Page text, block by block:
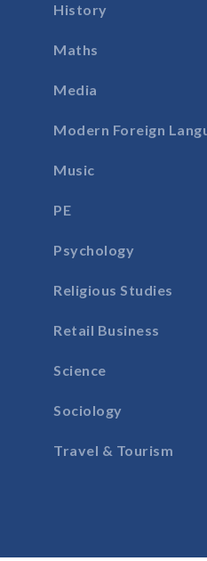
History
Maths
Media
Modern Foreign
Music
PE
Psychology
Religious Studies
Retail Business
Science
Sociology
Travel & Tourism